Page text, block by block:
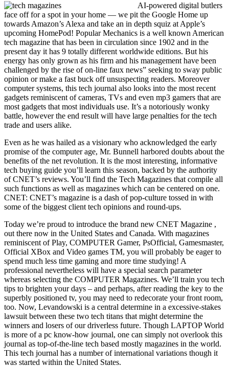
AI-powered digital butlers
face off for a spot in your home — we pit the Google Home up
towards Amazon’s Alexa and take an in depth squiz at Apple’s
upcoming HomePod! Popular Mechanics is a well known American
tech magazine that has been in circulation since 1902 and in the
present day it has 9 totally different worldwide editions. But his
energy has only grown as his firm and his management have been
challenged by the rise of on-line faux news” seeking to sway public
opinion or make a fast buck off unsuspecting readers. Moreover
computer systems, this tech journal also looks into the most recent
gadgets reminiscent of cameras, TVs and even mp3 gamers that are
most gadgets that most individuals use. It’s a notoriously wonky
battle, however the end result will have large penalties for the tech
trade and users alike.
Even as he was hailed as a visionary who acknowledged the early
promise of the computer age, Mr. Bunnell harbored doubts about the
benefits of the net revolution. It is the most interesting, informative
tech buying guide you’ll learn this season, backed by the authority
of CNET’s reviews. You’ll find the Tech Magazines that compile all
such functions as well as magazines which can be centered on one.
CNET: CNET’s magazine is a dash of pop-culture tossed in with
some of the biggest client tech opinions and round-ups.
Today we’re proud to introduce the brand new CNET Magazine ,
out there now in the United States and Canada. With magazines
reminiscent of Play, COMPUTER Gamer, PsOfficial, Gamesmaster,
Official XBox and Video games TM, you will probably be eager to
spend much less time gaming and more time studying! A
professional nevertheless will have a special search parameter
whereas selecting the COMPUTER Magazines. We’ll train you tech
tips to brighten your days – and perhaps, after reading the key to the
superbly positioned tv, you may need to redecorate your front room,
too. Now, Levandowski is a central determine in a excessive-stakes
lawsuit between these two tech titans that might determine the
winners and losers of our driverless future. Though LAPTOP World
is more of a pc know-how journal, one can simply not overlook this
journal as top-of-the-line tech based mostly magazines in the world.
This tech journal has a number of international variations though it
was started within the United States.